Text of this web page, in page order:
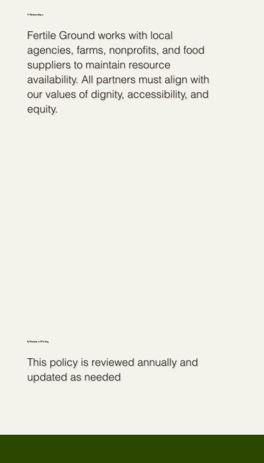
7. Partnerships
Fertile Ground works with local
agencies, farms, nonprofits, and food
suppliers to maintain resource
availability. All partners must align with
our values of dignity, accessibility, and
equity.
8. Review of Policy
This policy is reviewed annually and
updated as needed